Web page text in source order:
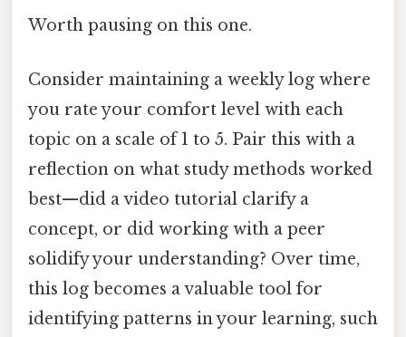
Worth pausing on this one.
Consider maintaining a weekly log where
you rate your comfort level with each
topic on a scale of 1 to 5. Pair this with a
reflection on what study methods worked
best—did a video tutorial clarify a
concept, or did working with a peer
solidify your understanding? Over time,
this log becomes a valuable tool for
identifying patterns in your learning, such